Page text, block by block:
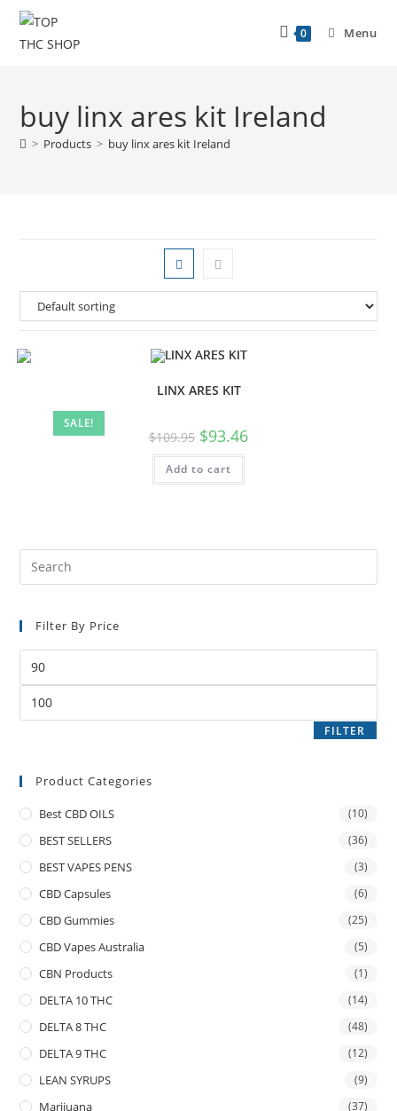
0 Menu
buy linx ares kit Ireland
> Products > buy linx ares kit Ireland
SALE!
LINX ARES KIT
$109.95 $93.46
Add to cart
Filter By Price
FILTER
Product Categories
Best CBD OILS (10)
BEST SELLERS (36)
BEST VAPES PENS (3)
CBD Capsules (6)
CBD Gummies (25)
CBD Vapes Australia (5)
CBN Products (1)
DELTA 10 THC (14)
DELTA 8 THC (48)
DELTA 9 THC (12)
LEAN SYRUPS (9)
Marijuana (37)